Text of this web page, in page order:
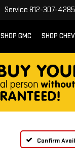
Service 812-307-4285
SHOP GMC SHOP
Confirm